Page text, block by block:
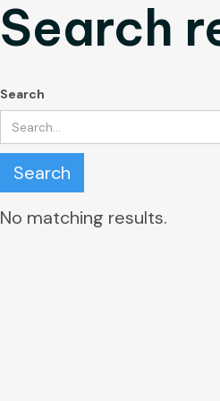
Search
Search
No matching results.